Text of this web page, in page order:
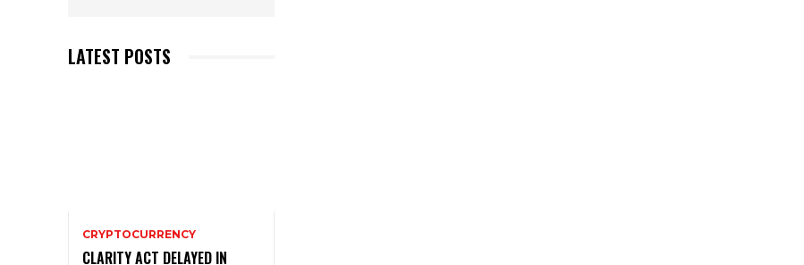
LATEST POSTS
CRYPTOCURRENCY
CLARITY ACT DELAYED IN